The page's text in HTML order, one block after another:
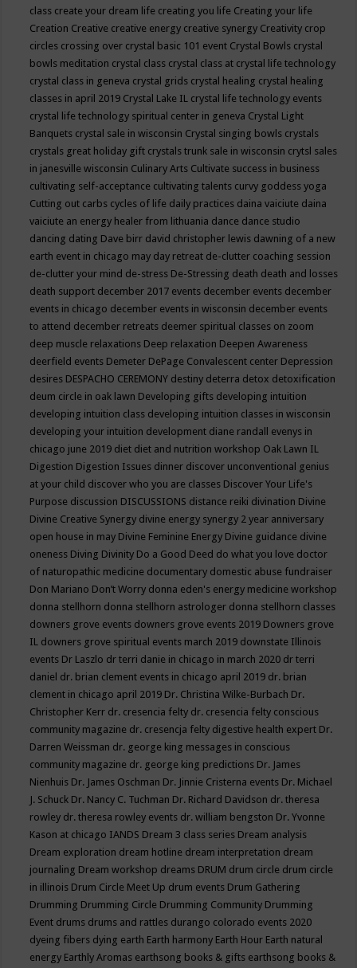
class create your dream life creating you life Creating your life
Creation Creative creative energy creative synergy Creativity crop
circles crossing over crystal basic 101 event Crystal Bowls crystal
bowls meditation crystal class crystal class at crystal life technology
crystal class in geneva crystal grids crystal healing crystal healing
classes in april 2019 Crystal Lake IL crystal life technology events
crystal life technology spiritual center in geneva Crystal Light
Banquets crystal sale in wisconsin Crystal singing bowls crystals
crystals great holiday gift crystals trunk sale in wisconsin crytsl sales
in janesville wisconsin Culinary Arts Cultivate success in business
cultivating self-acceptance cultivating talents curvy goddess yoga
Cutting out carbs cycles of life daily practices daina vaiciute daina
vaiciute an energy healer from lithuania dance dance studio
dancing dating Dave birr david christopher lewis dawning of a new
earth event in chicago may day retreat de-clutter coaching session
de-clutter your mind de-stress De-Stressing death death and losses
death support december 2017 events december events december
events in chicago december events in wisconsin december events
to attend december retreats deemer spiritual classes on zoom
deep muscle relaxations Deep relaxation Deepen Awareness
deerfield events Demeter DePage Convalescent center Depression
desires DESPACHO CEREMONY destiny deterra detox detoxification
deum circle in oak lawn Developing gifts developing intuition
developing intuition class developing intuition classes in wisconsin
developing your intuition development diane randall evenys in
chicago june 2019 diet diet and nutrition workshop Oak Lawn IL
Digestion Digestion Issues dinner discover unconventional genius
at your child discover who you are classes Discover Your Life's
Purpose discussion DISCUSSIONS distance reiki divination Divine
Divine Creative Synergy divine energy synergy 2 year anniversary
open house in may Divine Feminine Energy Divine guidance divine
oneness Diving Divinity Do a Good Deed do what you love doctor
of naturopathic medicine documentary domestic abuse fundraiser
Don Mariano Don’t Worry donna eden's energy medicine workshop
donna stellhorn donna stellhorn astrologer donna stellhorn classes
downers grove events downers grove events 2019 Downers grove
IL downers grove spiritual events march 2019 downstate Illinois
events Dr Laszlo dr terri danie in chicago in march 2020 dr terri
daniel dr. brian clement events in chicago april 2019 dr. brian
clement in chicago april 2019 Dr. Christina Wilke-Burbach Dr.
Christopher Kerr dr. cresencia felty dr. cresencia felty conscious
community magazine dr. cresencja felty digestive health expert Dr.
Darren Weissman dr. george king messages in conscious
community magazine dr. george king predictions Dr. James
Nienhuis Dr. James Oschman Dr. Jinnie Cristerna events Dr. Michael
J. Schuck Dr. Nancy C. Tuchman Dr. Richard Davidson dr. theresa
rowley dr. theresa rowley events dr. william bengston Dr. Yvonne
Kason at chicago IANDS Dream 3 class series Dream analysis
Dream exploration dream hotline dream interpretation dream
journaling Dream workshop dreams DRUM drum circle drum circle
in illinois Drum Circle Meet Up drum events Drum Gathering
Drumming Drumming Circle Drumming Community Drumming
Event drums drums and rattles durango colorado events 2020
dyeing fibers dying earth Earth harmony Earth Hour Earth natural
energy Earthly Aromas earthsong books & gifts earthsong books &